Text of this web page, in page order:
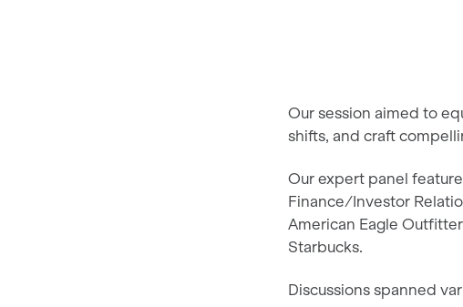
Our session aimed to
shifts, and craft
Our expert panel
Finance/Investor
American Eagle
Starbucks.
Discussions spanned